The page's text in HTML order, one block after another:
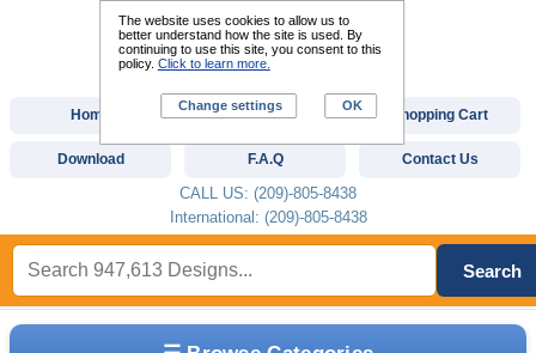
Home Custom Digitizing Shopping Cart
Download F.A.Q Contact Us
CALL US: (209)-805-8438
International: (209)-805-8438
Search
The website uses cookies to allow us to
better understand how the site is used. By
continuing to use this site, you consent to this
policy. Click to learn more.
Change settings OK